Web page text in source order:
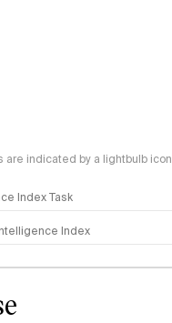
are indicated by a lightbulb icon
Index Task
Index